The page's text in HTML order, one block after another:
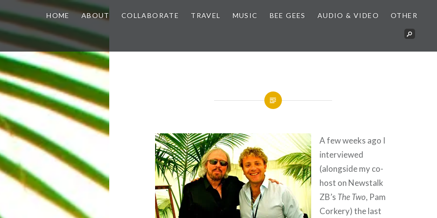
HOME ABOUT COLLABORATE TRAVEL MUSIC BEE GEES AUDIO & VIDEO OTHER
A few weeks ago I
interviewed
(alongside my co-
host on Newstalk
ZB’s The Two, Pam
Corkery) the last